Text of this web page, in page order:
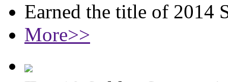
Earned the title of 2014
More>>